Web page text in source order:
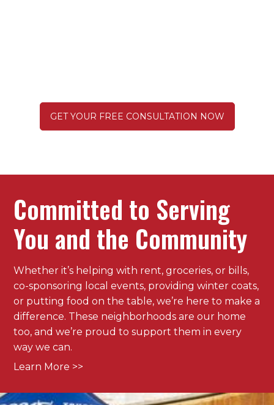
GET YOUR FREE CONSULTATION NOW
Committed to Serving
You and the Community
Whether it’s helping with rent, groceries, or bills,
co-sponsoring local events, providing winter coats,
or putting food on the table, we’re here to make a
difference. These neighborhoods are our home
too, and we’re proud to support them in every
way we can.
Learn More >>